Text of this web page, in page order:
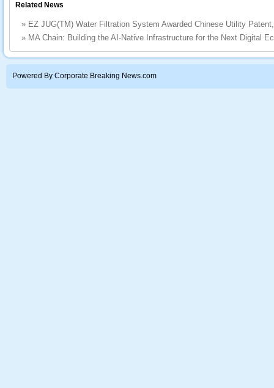
Related News
» EZ JUG(TM) Water Filtration System Awarded Chinese Utility
» MA Chain: Building the AI-Native Infrastructure for the Next Digital
Powered By Corporate Breaking News.com